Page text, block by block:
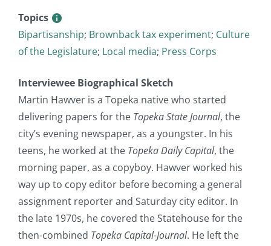
Topics
Bipartisanship; Brownback tax experiment; Culture
of the Legislature; Local media; Press Corps
Interviewee Biographical Sketch
Martin Hawver is a Topeka native who started
delivering papers for the Topeka State Journal, the
city’s evening newspaper, as a youngster. In his
teens, he worked at the Topeka Daily Capital, the
morning paper, as a copyboy. Hawver worked his
way up to copy editor before becoming a general
assignment reporter and Saturday city editor. In
the late 1970s, he covered the Statehouse for the
then-combined Topeka Capital-Journal. He left the